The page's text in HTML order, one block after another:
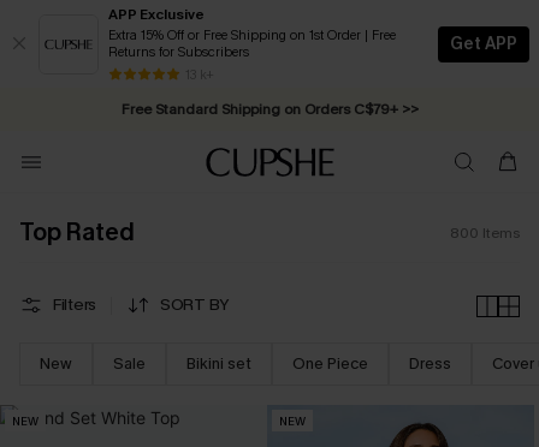
APP Exclusive
Extra 15% Off or Free Shipping on 1st Order | Free
Returns for Subscribers
13 k+
Get APP
Swimwear Sale | ALL 10%-50% OFF >>
Free Standard Shipping on Orders C$79+ >>
Top Rated 800 Items
Filters SORT BY
New Sale Bikini set One Piece Dress Cover
NEW NEW